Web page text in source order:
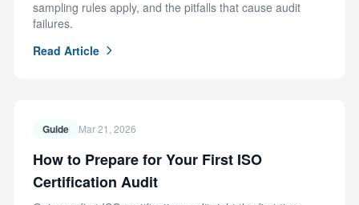
sampling rules apply, and the pitfalls that cause audit
failures.
Read Article
Guide Mar 21, 2026
How to Prepare for Your First ISO
Certification Audit